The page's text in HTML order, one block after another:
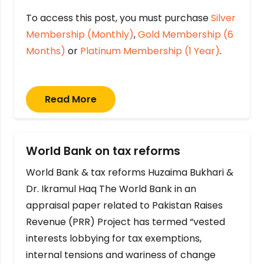
To access this post, you must purchaseSilver
Membership (Monthly),Gold Membership (6
Months) or Platinum Membership (1 Year).
Read More
World Bank on tax reforms
World Bank & tax reforms Huzaima Bukhari &
Dr. Ikramul Haq The World Bank in an
appraisal paper related to Pakistan Raises
Revenue (PRR) Project has termed “vested
interests lobbying for tax exemptions,
internal tensions and wariness of change